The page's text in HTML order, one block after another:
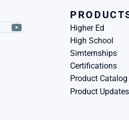
Higher Ed
High School
Simternships
Certifications
Product Catalog
Product Updates